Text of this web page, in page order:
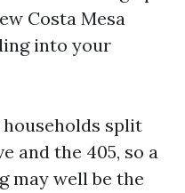
Costa Mesa
into your
split
and the 405, so a
may well be the